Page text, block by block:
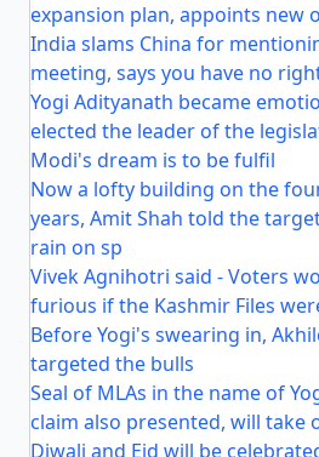
expansion plan, appoints new
India slams China for
meeting, says you have no
Yogi Adityanath became
elected the leader of the
Modi's dream is to be fulfil
Now a lofty building on the
years, Amit Shah told the
rain on sp
Vivek Agnihotri said - Voters
furious if the Kashmir Files
Before Yogi's swearing in,
targeted the bulls
Seal of MLAs in the name of
claim also presented, will
Diwali and Eid will be